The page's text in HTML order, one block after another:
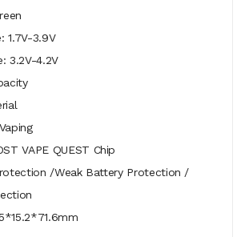
1.7V-3.9V
3.2V-4.2V
VAPE QUEST Chip
/Weak Battery Protection /